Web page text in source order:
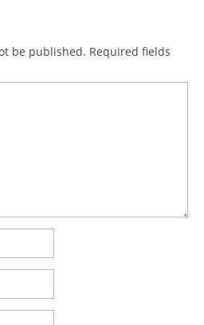
be published. Required fields